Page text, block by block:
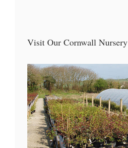
Visit Our Cornwall Nursery